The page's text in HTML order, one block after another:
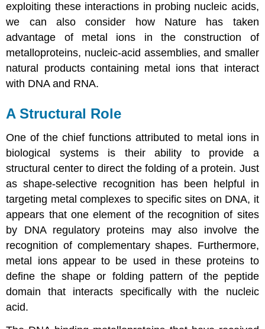
exploiting these interactions in probing nucleic acids,
we can also consider how Nature has taken
advantage of metal ions in the construction of
metalloproteins, nucleic-acid assemblies, and smaller
natural products containing metal ions that interact
with DNA and RNA.
A Structural Role
One of the chief functions attributed to metal ions in
biological systems is their ability to provide a
structural center to direct the folding of a protein. Just
as shape-selective recognition has been helpful in
targeting metal complexes to specific sites on DNA, it
appears that one element of the recognition of sites
by DNA regulatory proteins may also involve the
recognition of complementary shapes. Furthermore,
metal ions appear to be used in these proteins to
define the shape or folding pattern of the peptide
domain that interacts specifically with the nucleic
acid.